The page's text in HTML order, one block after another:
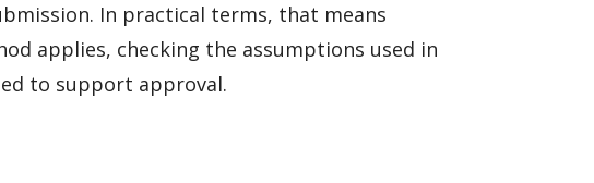
In practical terms, that means
applies, checking the assumptions used in
to support approval.